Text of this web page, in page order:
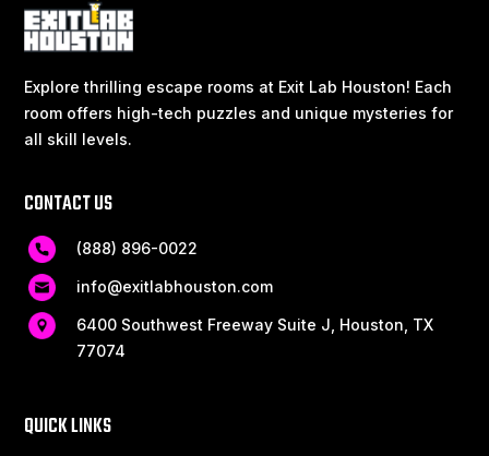
Explore thrilling escape rooms at Exit Lab Houston! Each
room offers high-tech puzzles and unique mysteries for
all skill levels.
CONTACT US
(888) 896-0022
info@exitlabhouston.com
6400 Southwest Freeway Suite J, Houston, TX
77074
QUICK LINKS